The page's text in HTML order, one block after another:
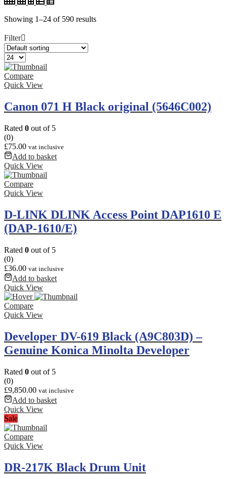
Showing 1–24 of 590 results
Filter
Compare
Quick View
Canon 071 H Black original (5646C002)
Rated 0 out of 5
(0)
£75.00 vat inclusive
Add to basket
Quick View
Compare
Quick View
D-LINK DLINK Access Point DAP1610 E
(DAP-1610/E)
Rated 0 out of 5
(0)
£36.00 vat inclusive
Add to basket
Quick View
Compare
Quick View
Developer DV-619 Black (A9C803D) –
Genuine Konica Minolta Developer
Rated 0 out of 5
(0)
£9,850.00 vat inclusive
Add to basket
Quick View
Sale
Compare
Quick View
DR-217K Black Drum Unit